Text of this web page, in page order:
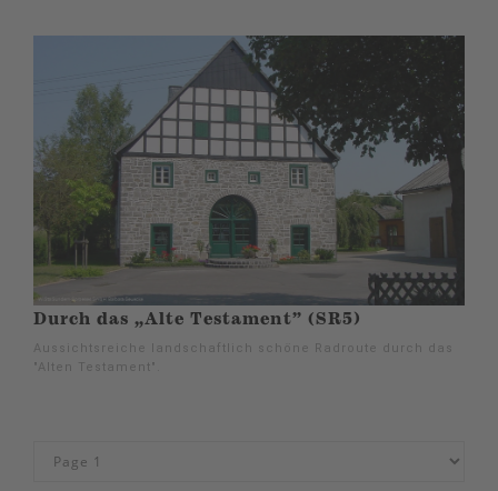
Durch das „Alte Testament” (SR5)
Aussichtsreiche landschaftlich schöne Radroute durch das
"Alten Testament".